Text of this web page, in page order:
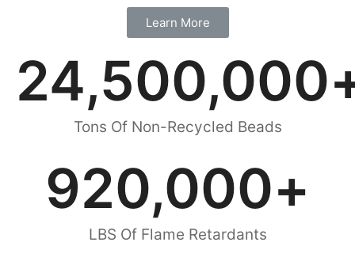
Learn More
24,500,000
Tons Of Non-Recycled Beads
920,000+
LBS Of Flame Retardants